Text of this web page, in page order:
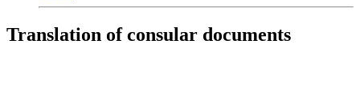
Translation of consular documents